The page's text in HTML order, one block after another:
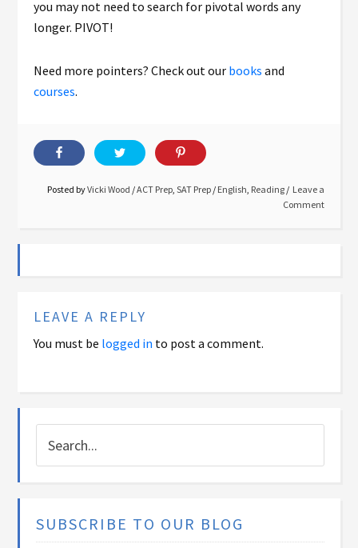
you may not need to search for pivotal words any
longer. PIVOT!
Need more pointers? Check out our books and
courses.
Posted byVicki Wood /ACT Prep, SAT Prep / English, Reading
Leave a
Comment
LEAVE A REPLY
You must be logged in to post a comment.
SUBSCRIBE TO OUR BLOG